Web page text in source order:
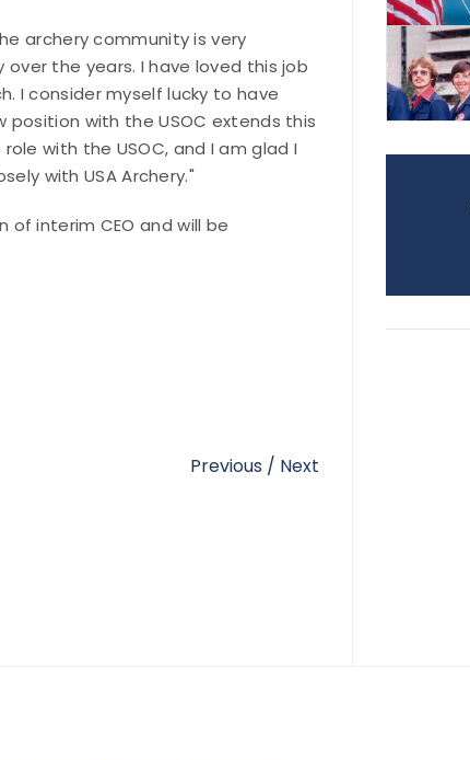
archery community is very
the years. I have loved this job
I consider myself lucky to have
position with the USOC extends this
with the USOC, and I am glad I
with USA Archery."
of interim CEO and will be
Previous / Next